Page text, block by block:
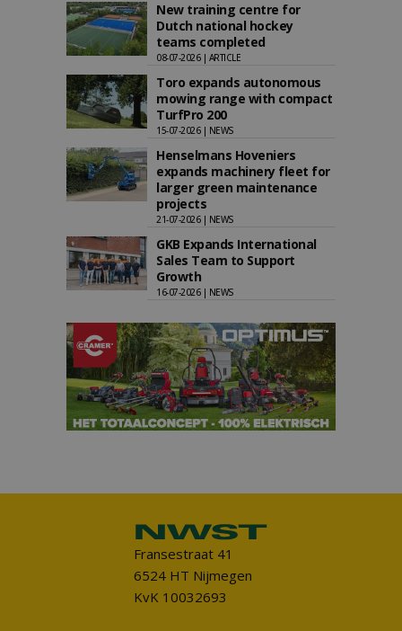
New training centre for
Dutch national hockey
teams completed
08-07-2026 | ARTICLE
Toro expands autonomous
mowing range with compact
TurfPro 200
15-07-2026 | NEWS
Henselmans Hoveniers
expands machinery fleet for
larger green maintenance
projects
21-07-2026 | NEWS
GKB Expands International
Sales Team to Support
Growth
16-07-2026 | NEWS
Fransestraat 41
6524 HT Nijmegen
KvK 10032693